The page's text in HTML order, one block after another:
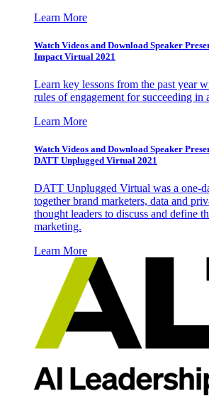
Learn More
Watch Videos and Download Speaker
Impact Virtual 2021
Learn key lessons from the past year
rules of engagement for succeeding in
Learn More
Watch Videos and Download Speaker
DATT Unplugged Virtual 2021
DATT Unplugged Virtual was a one-
together brand marketers, data and
thought leaders to discuss and define
marketing.
Learn More